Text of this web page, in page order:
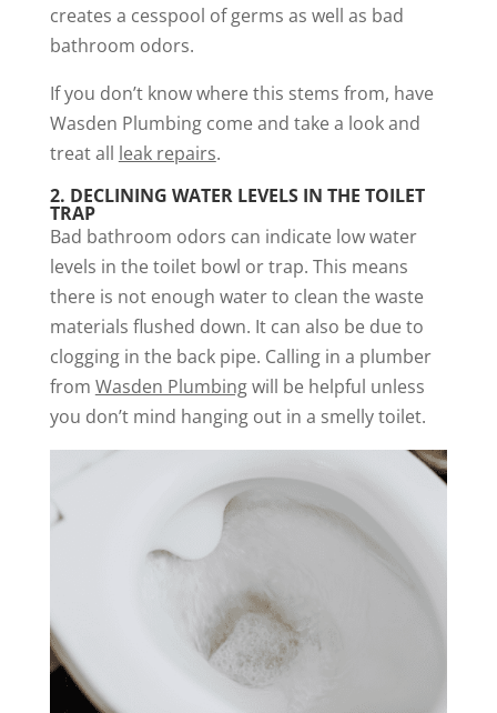
creates a cesspool of germs as well as bad
bathroom odors.
If you don’t know where this stems from, have
Wasden Plumbing come and take a look and
treat all leak repairs.
2. DECLINING WATER LEVELS IN THE TOILET
TRAP
Bad bathroom odors can indicate low water
levels in the toilet bowl or trap. This means
there is not enough water to clean the waste
materials flushed down. It can also be due to
clogging in the back pipe. Calling in a plumber
from Wasden Plumbingwill be helpful unless
you don’t mind hanging out in a smelly toilet.